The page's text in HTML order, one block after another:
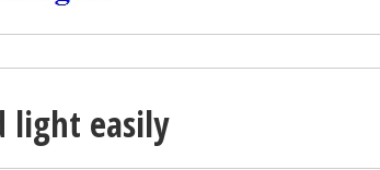
light easily